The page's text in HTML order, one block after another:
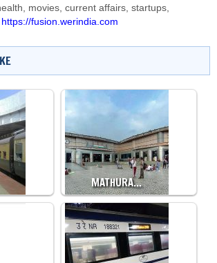
movies, current affairs, startups,
https://fusion.werindia.com
MATHURA…